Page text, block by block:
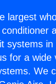
largest
systems in
for a wide
We